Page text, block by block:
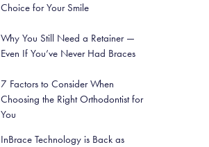
Choice for Your Smile
Why You Still Need a Retainer —
Even If You’ve Never Had Braces
7 Factors to Consider When
Choosing the Right Orthodontist for
You
InBrace Technology is Back as